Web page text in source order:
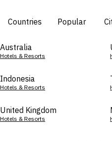
Countries Popular
Australia
Hotels & Resorts
Indonesia
Hotels & Resorts
United Kingdom
Hotels & Resorts